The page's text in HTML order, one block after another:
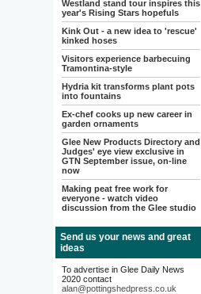
Westland stand tour inspires this
year's Rising Stars hopefuls
Kink Out - a new idea to 'rescue'
kinked hoses
Visitors experience barbecuing
Tramontina-style
Hydria kit transforms plant pots
into fountains
Ex-chef cooks up new career in
garden ornaments
Glee New Products Directory and
Judges' eye view exclusive in
GTN September issue, on-line
now
Making peat free work for
everyone - watch video
discussion from the Glee studio
Send us your news and great
ideas
To advertise in Glee Daily News
2020 contact
alan@pottingshedpress.co.uk